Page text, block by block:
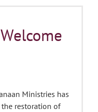
Ministries has
restoration of